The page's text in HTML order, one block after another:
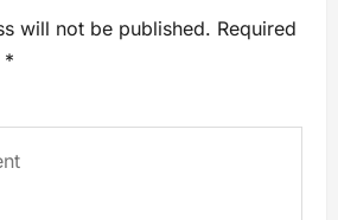
will not be published. Required
*